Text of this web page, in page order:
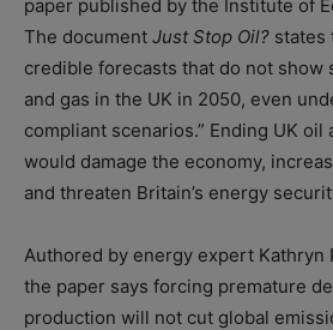
paper published by the Institute of
The document Just Stop Oil? states
credible forecasts that do not show
and gas in the UK in 2050, even
compliant scenarios.” Ending UK oil
would damage the economy,
and threaten Britain’s energy
Authored by energy expert Kathryn
the paper says forcing premature
production will not cut global